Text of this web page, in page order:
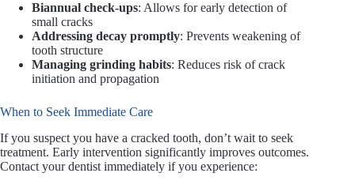
Biannual check-ups: Allows for early detection of
small cracks
Addressing decay promptly: Prevents weakening of
tooth structure
Managing grinding habits: Reduces risk of crack
initiation and propagation
When to Seek Immediate Care
If you suspect you have a cracked tooth, don’t wait to seek
treatment. Early intervention significantly improves outcomes.
Contact your dentist immediately if you experience: